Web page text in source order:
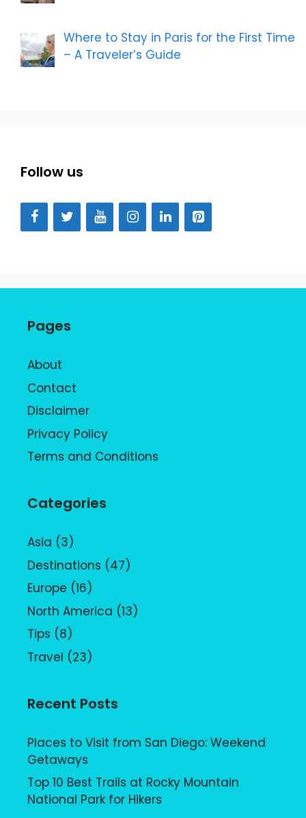
Where to Stay in Paris for the First Time
– A Traveler’s Guide
Follow us
Pages
About
Contact
Disclaimer
Privacy Policy
Terms and Conditions
Categories
Asia (3)
Destinations (47)
Europe (16)
North America (13)
Tips (8)
Travel (23)
Recent Posts
Places to Visit from San Diego: Weekend
Getaways
Top 10 Best Trails at Rocky Mountain
National Park for Hikers